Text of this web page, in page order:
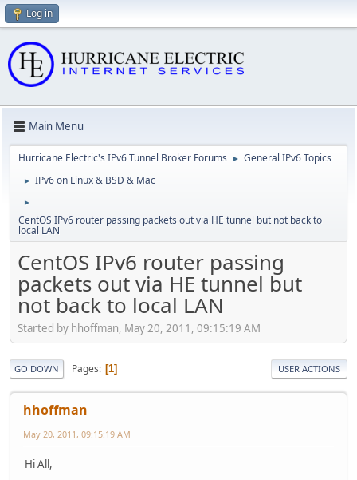
Log in
Main Menu
Hurricane Electric's IPv6 Tunnel Broker Forums ► General IPv6 Topics
► IPv6 on Linux & BSD & Mac
►
CentOS IPv6 router passing packets out via HE tunnel but not back to
local LAN
CentOS IPv6 router passing
packets out via HE tunnel but
not back to local LAN
Started by hhoffman, May 20, 2011, 09:15:19 AM
GO DOWN Pages 1 USER ACTIONS
hhoffman
May 20, 2011, 09:15:19 AM
Hi All,